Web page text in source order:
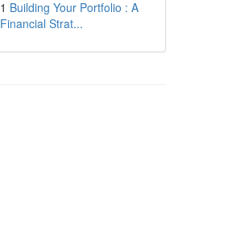
1 Building Your Portfolio : A
Financial Strat...